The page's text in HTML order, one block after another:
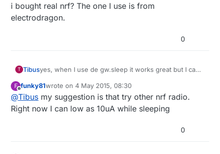
i bought real nrf? The one I use is from
electrodragon.
0
T Tibusyes, when I use de gw.sleep it works great but I can't
draw 14ma because the nrf doesn't go to sleep... But
is there a method to go lower than 26ua with the nrf?
I'm already verry happy of the 26ua but if I can go
F
Offline
funky81wrote on4 May 2015, 08:30
last edited by
@Tibus my suggestion is that try other nrf radio.
Right now I can low as 10uA while sleeping
0